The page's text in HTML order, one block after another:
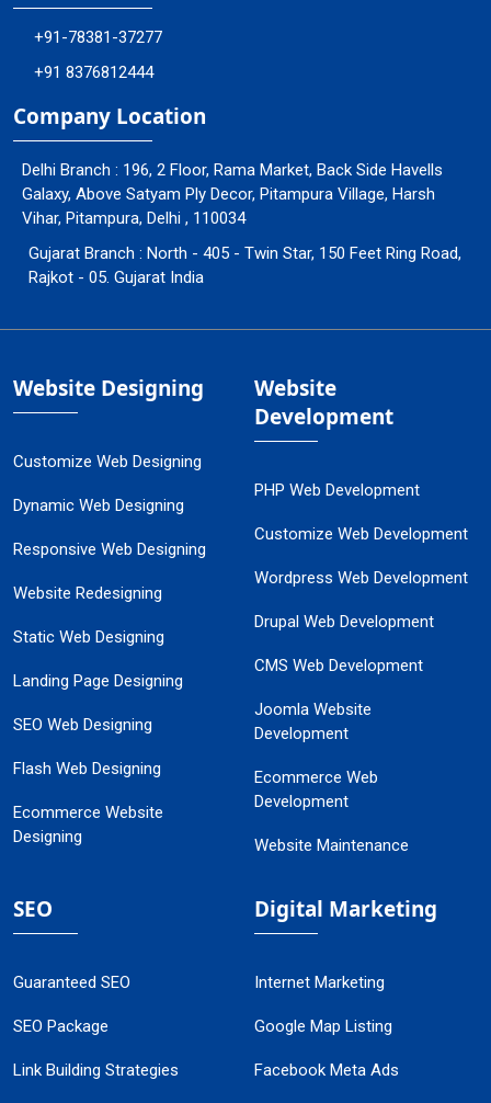
+91-78381-37277
+91 8376812444
Company Location
Delhi Branch : 196, 2 Floor, Rama Market, Back Side Havells
Galaxy, Above Satyam Ply Decor, Pitampura Village, Harsh
Vihar, Pitampura, Delhi , 110034
Gujarat Branch : North - 405 - Twin Star, 150 Feet Ring Road,
Rajkot - 05. Gujarat India
Website Designing
Customize Web Designing
Dynamic Web Designing
Responsive Web Designing
Website Redesigning
Static Web Designing
Landing Page Designing
SEO Web Designing
Flash Web Designing
Ecommerce Website
Designing
Website
Development
PHP Web Development
Customize Web Development
Wordpress Web Development
Drupal Web Development
CMS Web Development
Joomla Website
Development
Ecommerce Web
Development
Website Maintenance
SEO
Guaranteed SEO
SEO Package
Link Building Strategies
Digital Marketing
Internet Marketing
Google Map Listing
Facebook Meta Ads